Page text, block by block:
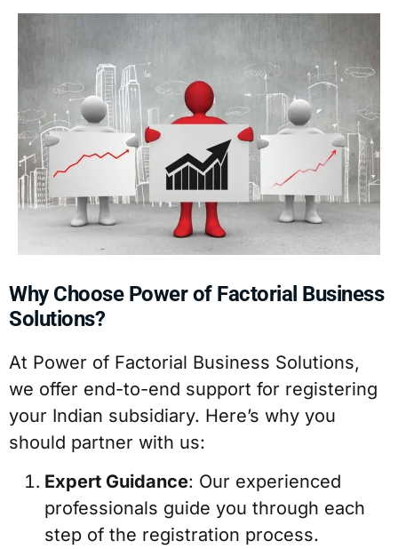
Why Choose Power of Factorial Business
Solutions?
At Power of Factorial Business Solutions,
we offer end-to-end support for registering
your Indian subsidiary. Here’s why you
should partner with us:
Expert Guidance: Our experienced
professionals guide you through each
step of the registration process.